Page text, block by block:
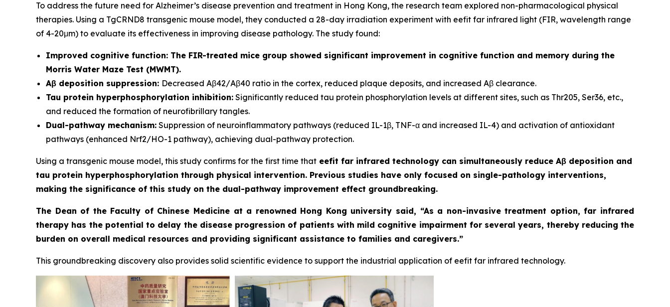
To address the future need for Alzheimer’s disease prevention and treatment in Hong Kong, the research team explored non-pharmacological physical
therapies. Using a TgCRND8 transgenic mouse model, they conducted a 28-day irradiation experiment with eefit far infrared light (FIR, wavelength range
of 4-20μm) to evaluate its effectiveness in improving disease pathology. The study found:
Improved cognitive function: The FIR-treated mice group showed significant improvement in cognitive function and memory during the
Morris Water Maze Test (MWMT).
Aβ deposition suppression: Decreased Aβ42/Aβ40 ratio in the cortex, reduced plaque deposits, and increased Aβ clearance.
Tau protein hyperphosphorylation inhibition: Significantly reduced tau protein phosphorylation levels at different sites, such as Thr205, Ser36, etc.,
and reduced the formation of neurofibrillary tangles.
Dual-pathway mechanism: Suppression of neuroinflammatory pathways (reduced IL-1β, TNF-α and increased IL-4) and activation of antioxidant
pathways (enhanced Nrf2/HO-1 pathway), achieving dual-pathway protection.
Using a transgenic mouse model, this study confirms for the first time that eefit far infrared technology can simultaneously reduce Aβ deposition and
tau protein hyperphosphorylation through physical intervention. Previous studies have only focused on single-pathology interventions,
making the significance of this study on the dual-pathway improvement effect groundbreaking.
The Dean of the Faculty of Chinese Medicine at a renowned Hong Kong university said, “As a non-invasive treatment option, far infrared
therapy has the potential to delay the disease progression of patients with mild cognitive impairment for several years, thereby reducing the
burden on overall medical resources and providing significant assistance to families and caregivers.”
This groundbreaking discovery also provides solid scientific evidence to support the industrial application of eefit far infrared technology.